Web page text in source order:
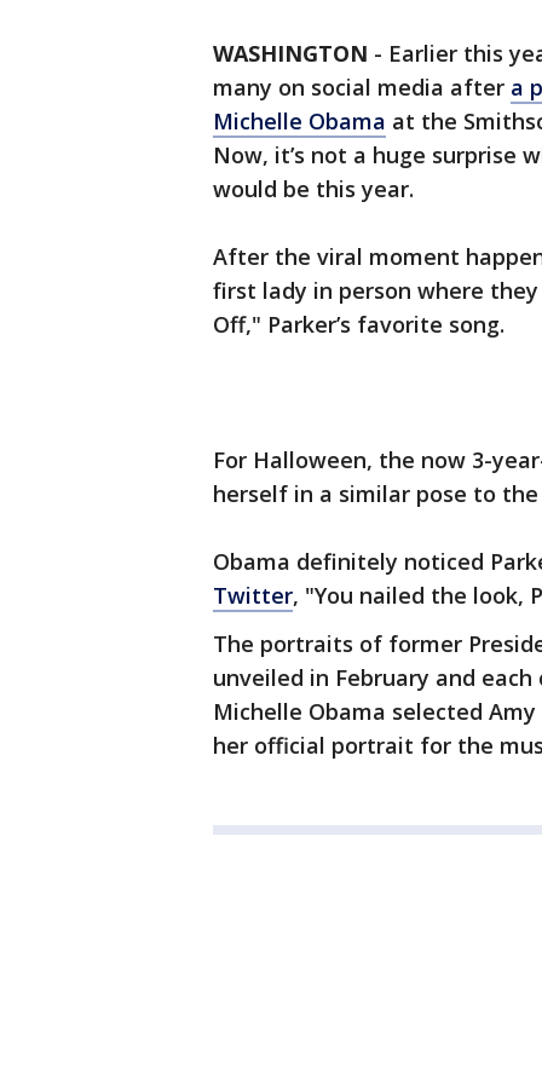
WASHINGTON - Earlier this
many on social media after a
Michelle Obama at the
Now, it’s not a huge surprise
would be this year.
After the viral moment
first lady in person where they
Off," Parker’s favorite song.
For Halloween, the now 3-
herself in a similar pose to
Obama definitely noticed
Twitter, "You nailed the look,
The portraits of former
unveiled in February and
Michelle Obama selected
her official portrait for the